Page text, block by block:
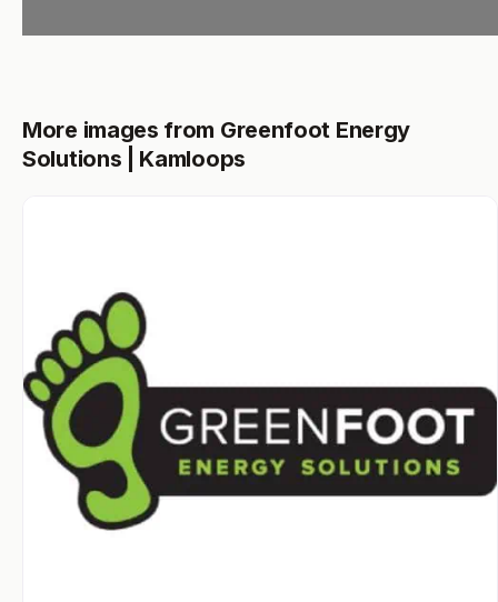
More images from Greenfoot Energy
Solutions | Kamloops